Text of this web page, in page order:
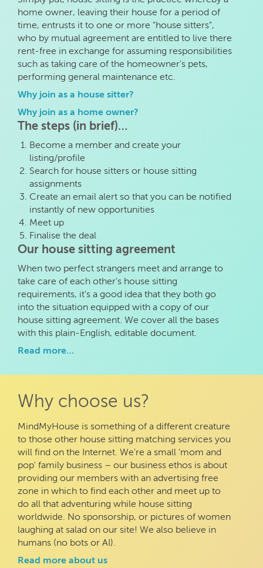
home owner, leaving their house for a period of
time, entrusts it to one or more "house sitters",
who by mutual agreement are entitled to live there
rent-free in exchange for assuming responsibilities
such as taking care of the homeowner's pets,
performing general maintenance etc.
Why join as a house sitter?
Why join as a home owner?
The steps (in brief)…
Become a member and create your
listing/profile
Search for house sitters or house sitting
assignments
Create an email alert so that you can be notified
instantly of new opportunities
Meet up
Finalise the deal
Our house sitting agreement
When two perfect strangers meet and arrange to
take care of each other's house sitting
requirements, it's a good idea that they both go
into the situation equipped with a copy of our
house sitting agreement. We cover all the bases
with this plain-English, editable document.
Read more…
Why choose us?
MindMyHouse is something of a different creature
to those other house sitting matching services you
will find on the Internet. We're a small 'mom and
pop' family business – our business ethos is about
providing our members with an advertising free
zone in which to find each other and meet up to
do all that adventuring while house sitting
worldwide. No sponsorship, or pictures of women
laughing at salad on our site! We also believe in
humans (no bots or AI).
Read more about us